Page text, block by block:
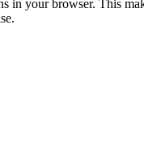
in your browser. This